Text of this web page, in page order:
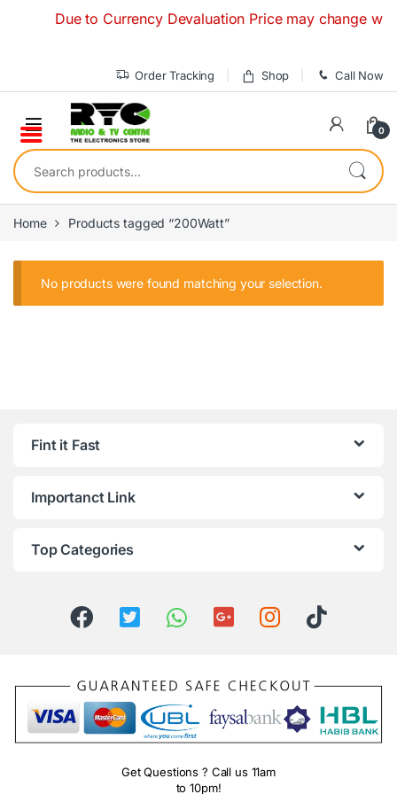
Due to Currency Devaluation Price may change
Order Tracking Shop Call Now
0
Search for:
Home Products tagged “200Watt”
No products were found matching your selection.
Fint it Fast
Importanct Link
Top Categories
Get Questions ? Call us 11am
to 10pm!